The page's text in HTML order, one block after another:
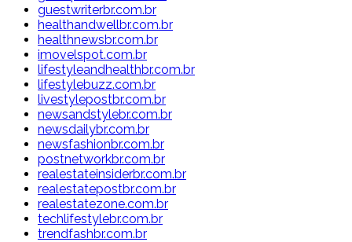
guestwriterbr.com.br
healthandwellbr.com.br
healthnewsbr.com.br
imovelspot.com.br
lifestyleandhealthbr.com.br
lifestylebuzz.com.br
livestylepostbr.com.br
newsandstylebr.com.br
newsdailybr.com.br
newsfashionbr.com.br
postnetworkbr.com.br
realestateinsiderbr.com.br
realestatepostbr.com.br
realestatezone.com.br
techlifestylebr.com.br
trendfashbr.com.br